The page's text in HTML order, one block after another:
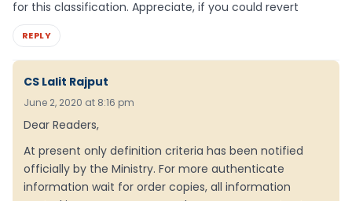
for this classification. Appreciate, if you could revert
REPLY
CS Lalit Rajput
June 2, 2020 at 8:16 pm
Dear Readers,
At present only definition criteria has been notified
officially by the Ministry. For more authenticate
information wait for order copies, all information